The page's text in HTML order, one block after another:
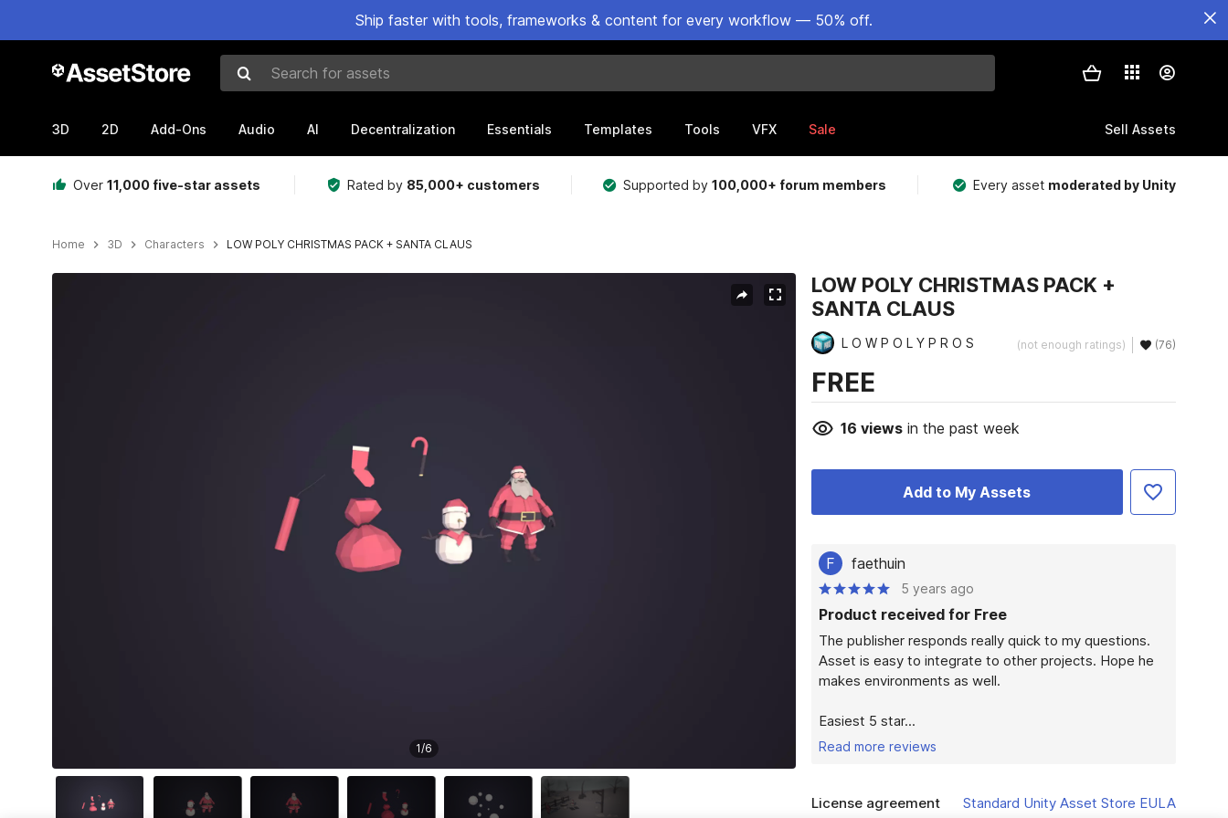
Ship faster with tools, frameworks & content for every workflow — 50% off.
Search for assets
3D 2D Add-Ons Audio AI Decentralization Essentials Templates Tools VFX Sale Sell Assets
Over 11,000 five-star assets Rated by 85,000+ customers Supported by100,000+ forum members Every asset moderated by Unity
Home 3D Characters LOW POLY CHRISTMAS PACK + SANTA CLAUS
1/6
LOW POLY CHRISTMAS PACK +
SANTA CLAUS
L O W P O L Y P R O S (not enough ratings) (76)
FREE
16 viewsin the past week
Add to My Assets
F faethuin
5 years ago
Product received for Free
The publisher responds really quick to my questions.
Asset is easy to integrate to other projects. Hope he
makes environments as well.
Easiest 5 star...
Read more reviews
License agreement Standard Unity Asset Store EULA